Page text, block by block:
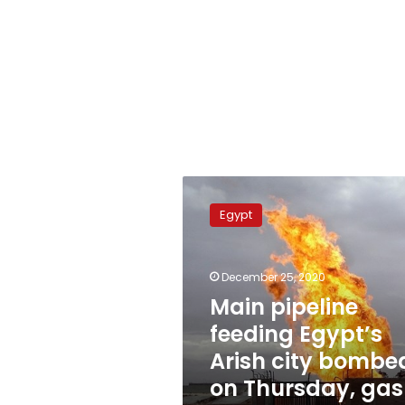
pipeline
feeding
bombed
Thursday,
gas
unaffected
Egypt
December 25, 2020
Main pipeline
feeding Egypt’s
Arish city
on Thursday, gas